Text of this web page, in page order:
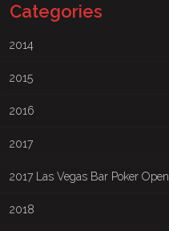
Categories
2014
2015
2016
2017
2017 Las Vegas Bar Poker Open
2018